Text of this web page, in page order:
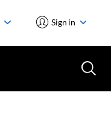
Sign in